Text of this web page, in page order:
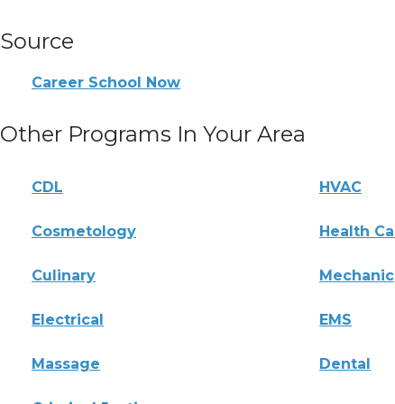
Source
Career School Now
Other Programs In Your Area
CDL HVAC
Cosmetology Health
Culinary Mechanic
Electrical EMS
Massage Dental